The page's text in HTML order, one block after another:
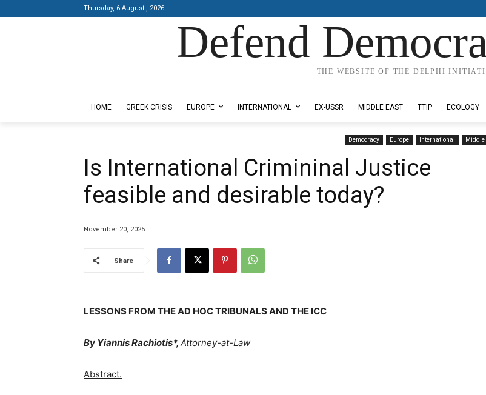
Thursday, 6 August , 2026
Defend
THE WEBSITE OF THE DELPHI
HOME GREEK CRISIS EUROPE INTERNATIONAL EX-USSR MIDDLE EAST TTIP ECOLOGY
Democracy Europe International Middle
Is International Crimininal Justice
feasible and desirable today?
November 20, 2025
Share
LESSONS FROM THE AD HOC TRIBUNALS AND THE ICC
By Yiannis Rachiotis*, Attorney-at-Law
Abstract.